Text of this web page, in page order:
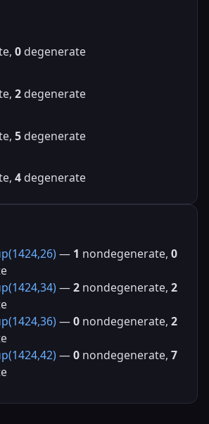
0 degenerate
2 degenerate
5 degenerate
4 degenerate
— 1 nondegenerate, 0
—2 nondegenerate, 2
—0 nondegenerate, 2
—0 nondegenerate, 7